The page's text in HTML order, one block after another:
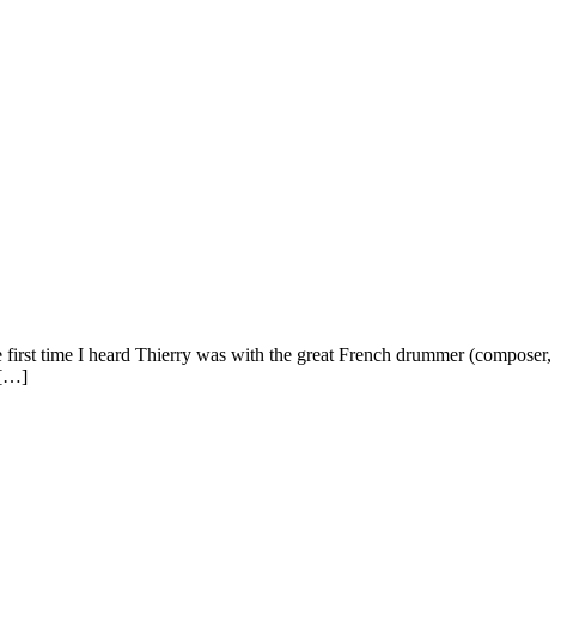
time I heard Thierry was with the great French drummer (composer,
[…]